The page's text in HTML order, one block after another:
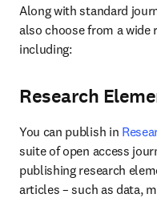
Along with standard
also choose from a wide
including:
Research
You can publish in
suite of open access
publishing research
articles – such as data,